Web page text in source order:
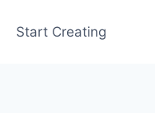
Start Creating